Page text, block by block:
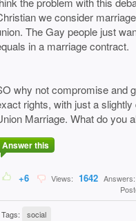
we consider
The Gay people just
in a marriage contract.
why not compromise and
rights, with just a
Marriage. What do you
Answer this
+6 Views: 1642 Answers:
Tags: social